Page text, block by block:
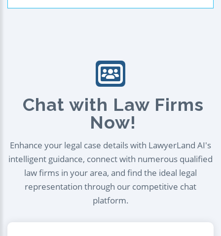
Chat with Law Firms
Now!
Enhance your legal case details with LawyerLand AI's
intelligent guidance, connect with numerous qualified
law firms in your area, and find the ideal legal
representation through our competitive chat
platform.